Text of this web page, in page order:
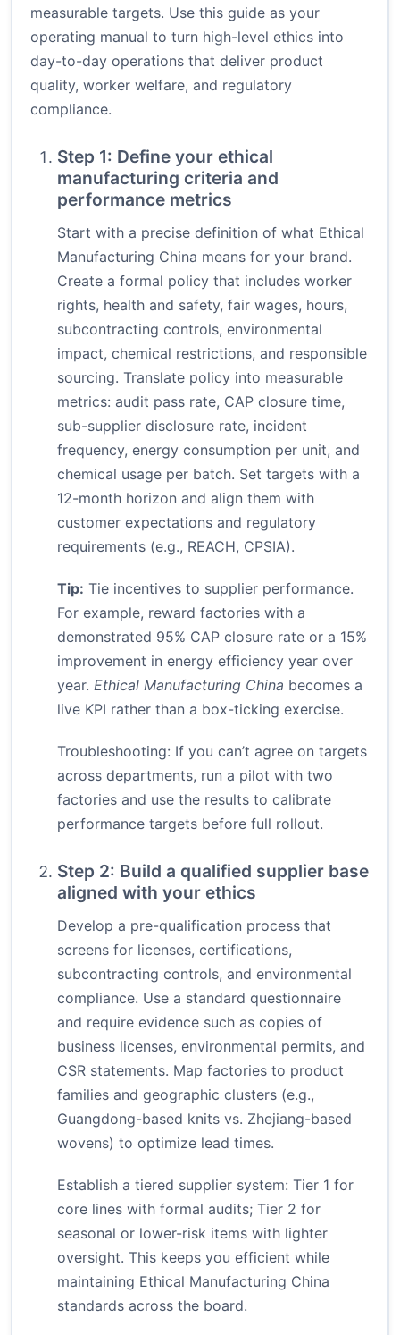
measurable targets. Use this guide as your
operating manual to turn high-level ethics into
day-to-day operations that deliver product
quality, worker welfare, and regulatory
compliance.
Step 1: Define your ethical
manufacturing criteria and
performance metrics
Start with a precise definition of what Ethical
Manufacturing China means for your brand.
Create a formal policy that includes worker
rights, health and safety, fair wages, hours,
subcontracting controls, environmental
impact, chemical restrictions, and responsible
sourcing. Translate policy into measurable
metrics: audit pass rate, CAP closure time,
sub-supplier disclosure rate, incident
frequency, energy consumption per unit, and
chemical usage per batch. Set targets with a
12-month horizon and align them with
customer expectations and regulatory
requirements (e.g., REACH, CPSIA).
Tip: Tie incentives to supplier performance.
For example, reward factories with a
demonstrated 95% CAP closure rate or a 15%
improvement in energy efficiency year over
year. Ethical Manufacturing China becomes a
live KPI rather than a box-ticking exercise.
Troubleshooting: If you can’t agree on targets
across departments, run a pilot with two
factories and use the results to calibrate
performance targets before full rollout.
Step 2: Build a qualified supplier base
aligned with your ethics
Develop a pre-qualification process that
screens for licenses, certifications,
subcontracting controls, and environmental
compliance. Use a standard questionnaire
and require evidence such as copies of
business licenses, environmental permits, and
CSR statements. Map factories to product
families and geographic clusters (e.g.,
Guangdong-based knits vs. Zhejiang-based
wovens) to optimize lead times.
Establish a tiered supplier system: Tier 1 for
core lines with formal audits; Tier 2 for
seasonal or lower-risk items with lighter
oversight. This keeps you efficient while
maintaining Ethical Manufacturing China
standards across the board.